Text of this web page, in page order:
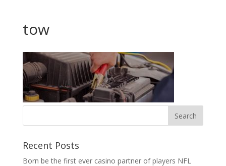
tow
Recent Posts
Born be the first ever casino partner of players NFL